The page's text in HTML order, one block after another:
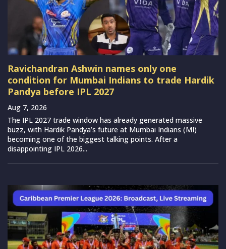
Ravichandran Ashwin names only one
condition for Mumbai Indians to trade Hardik
Pandya before IPL 2027
Aug 7, 2026
The IPL 2027 trade window has already generated massive
buzz, with Hardik Pandya’s future at Mumbai Indians (MI)
becoming one of the biggest talking points. After a
disappointing IPL 2026...